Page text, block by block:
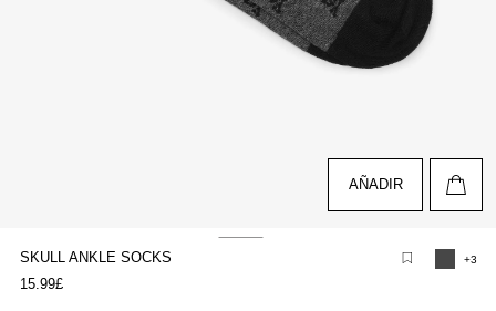
SKULL ANKLE SOCKS +3
15.99£
AÑADIR